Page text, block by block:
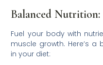
Balanced Nutrition:
Fuel your body with
muscle growth. Here’s
in your diet: